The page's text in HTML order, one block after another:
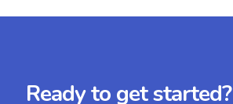
Ready to get started?